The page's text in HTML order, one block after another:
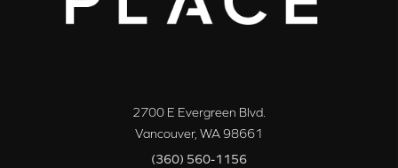
2700 E Evergreen Blvd.
Vancouver, WA98661
(360) 560-1156